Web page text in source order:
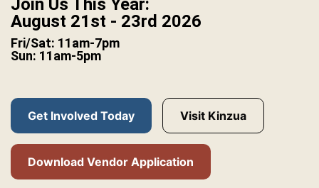
Join Us This Year:
August 21st - 23rd 2026
Fri/Sat: 11am-7pm
Sun: 11am-5pm
Get Involved Today Visit Kinzua
Download Vendor Application